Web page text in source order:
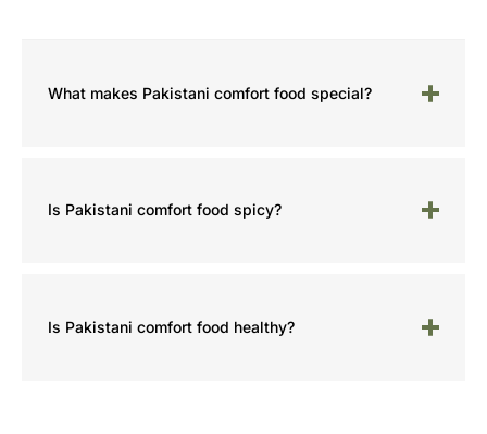
What makes Pakistani comfort food special?
Is Pakistani comfort food spicy?
Is Pakistani comfort food healthy?